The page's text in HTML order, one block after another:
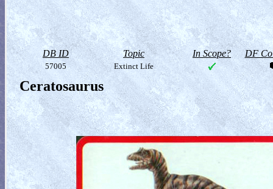
DB ID Topic In Scope? DF
57005 Extinct Life
Ceratosaurus